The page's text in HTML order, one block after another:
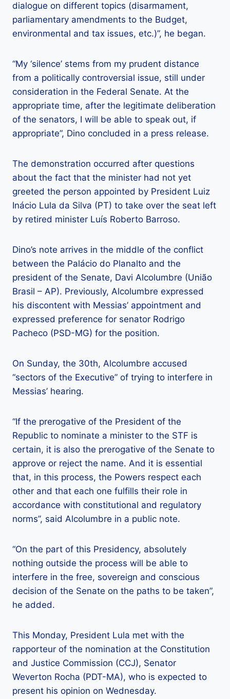
dialogue on different topics (disarmament,
parliamentary amendments to the Budget,
environmental and tax issues, etc.)”, he began.
“My ‘silence’ stems from my prudent distance
from a politically controversial issue, still under
consideration in the Federal Senate. At the
appropriate time, after the legitimate deliberation
of the senators, I will be able to speak out, if
appropriate”, Dino concluded in a press release.
The demonstration occurred after questions
about the fact that the minister had not yet
greeted the person appointed by President Luiz
Inácio Lula da Silva (PT) to take over the seat left
by retired minister Luís Roberto Barroso.
Dino’s note arrives in the middle of the conflict
between the Palácio do Planalto and the
president of the Senate, Davi Alcolumbre (União
Brasil – AP). Previously, Alcolumbre expressed
his discontent with Messias’ appointment and
expressed preference for senator Rodrigo
Pacheco (PSD-MG) for the position.
On Sunday, the 30th, Alcolumbre accused
“sectors of the Executive” of trying to interfere in
Messias’ hearing.
“If the prerogative of the President of the
Republic to nominate a minister to the STF is
certain, it is also the prerogative of the Senate to
approve or reject the name. And it is essential
that, in this process, the Powers respect each
other and that each one fulfills their role in
accordance with constitutional and regulatory
norms”, said Alcolumbre in a public note.
“On the part of this Presidency, absolutely
nothing outside the process will be able to
interfere in the free, sovereign and conscious
decision of the Senate on the paths to be taken”,
he added.
This Monday, President Lula met with the
rapporteur of the nomination at the Constitution
and Justice Commission (CCJ), Senator
Weverton Rocha (PDT-MA), who is expected to
present his opinion on Wednesday.